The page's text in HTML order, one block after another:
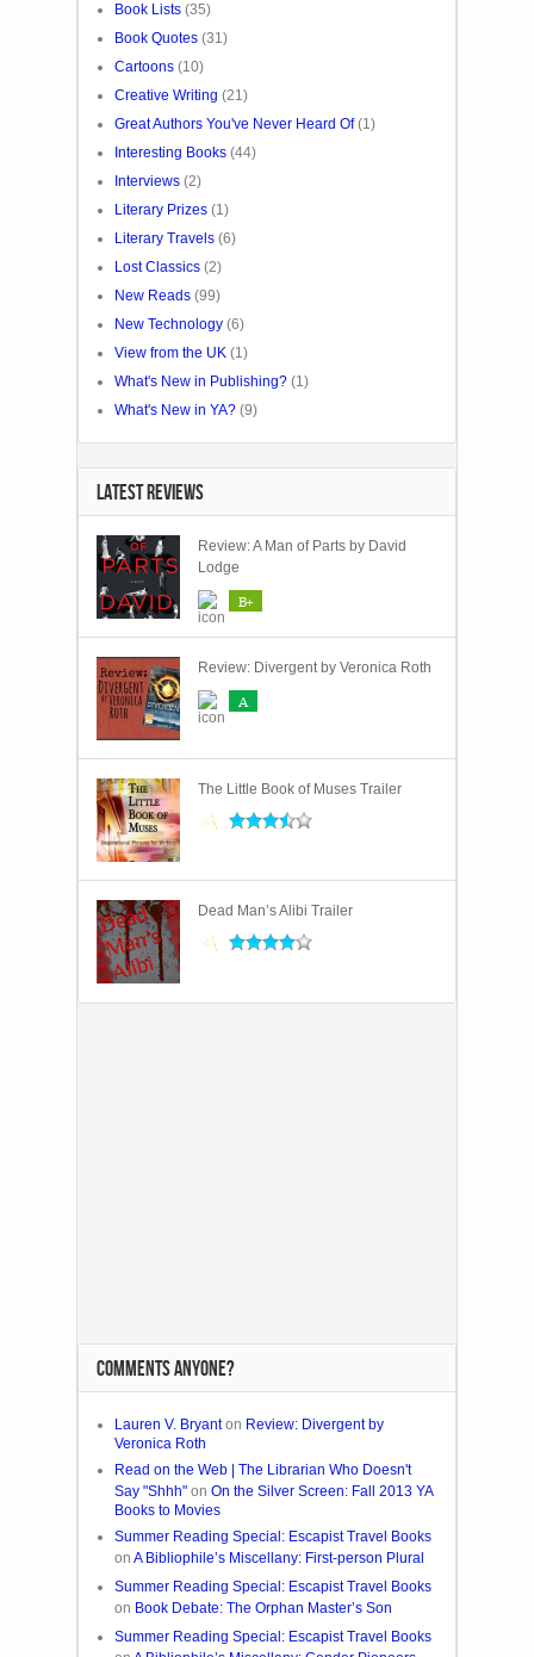
Book Lists (35)
Book Quotes (31)
Cartoons (10)
Creative Writing (21)
Great Authors You've Never Heard Of(1)
Interesting Books (44)
Interviews (2)
Literary Prizes (1)
Literary Travels (6)
Lost Classics (2)
New Reads (99)
New Technology (6)
View from the UK (1)
What's New in Publishing? (1)
What's New in YA? (9)
LATEST REVIEWS
Review: A Man of Parts by David
Lodge
B+
Review: Divergent by Veronica Roth
A
The Little Book of Muses Trailer
Dead Man’s Alibi Trailer
COMMENTS ANYONE?
Lauren V. Bryanton Review: Divergent by
Veronica Roth
Read on the Web | The Librarian Who Doesn't
Say "Shhh" on On the Silver Screen: Fall 2013 YA
Books to Movies
Summer Reading Special: Escapist Travel Books
on A Bibliophile’s Miscellany: First-person Plural
Summer Reading Special: Escapist Travel Books
on Book Debate: The Orphan Master’s Son
Summer Reading Special: Escapist Travel Books